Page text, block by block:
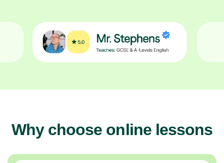
Why choose online lessons